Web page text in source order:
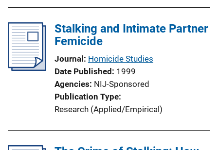
Stalking and Intimate Partner
Femicide
Journal Homicide Studies
Date Published 1999
Agencies NIJ-Sponsored
Publication Type
Research (Applied/Empirical)